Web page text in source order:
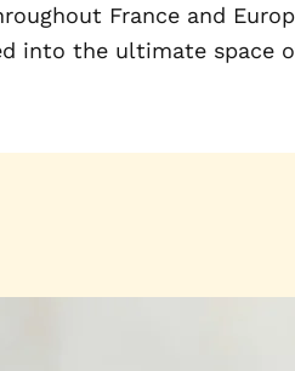
France and
into the ultimate space